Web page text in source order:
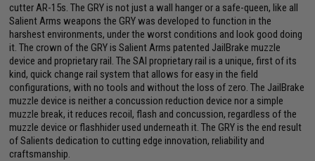
cutter AR-15s. The GRY is not just a wall hanger or a safe-queen, like all
Salient Arms weapons the GRY was developed to function in the
harshest environments, under the worst conditions and look good doing
it. The crown of the GRY is Salient Arms patented JailBrake muzzle
device and proprietary rail. The SAI proprietary rail is a unique, first of its
kind, quick change rail system that allows for easy in the field
configurations, with no tools and without the loss of zero. The JailBrake
muzzle device is neither a concussion reduction device nor a simple
muzzle break, it reduces recoil, flash and concussion, regardless of the
muzzle device or flashhider used underneath it. The GRY is the end result
of Salients dedication to cutting edge innovation, reliability and
craftsmanship.